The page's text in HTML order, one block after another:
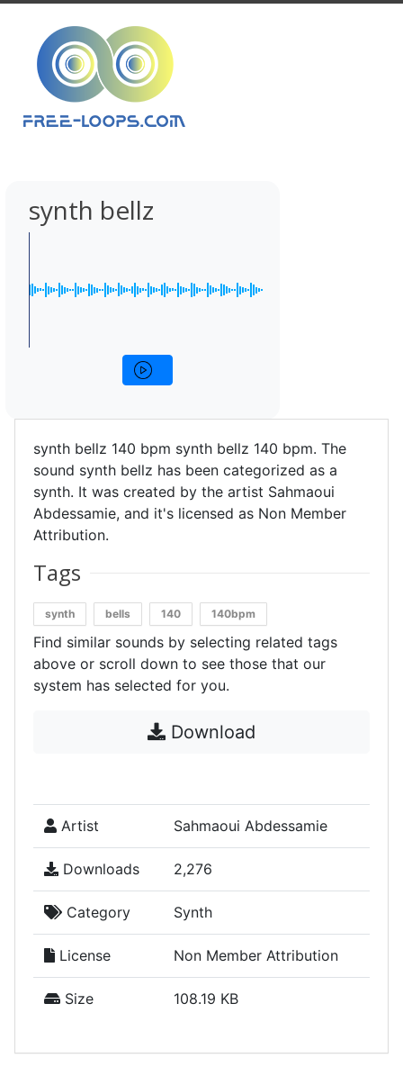
synth bellz
synth bellz 140 bpm synth bellz 140 bpm. The
sound synth bellz has been categorized as a
synth. It was created by the artist Sahmaoui
Abdessamie, and it's licensed as Non Member
Attribution.
Tags
synth bells 140 140bpm
Find similar sounds by selecting related tags
above or scroll down to see those that our
system has selected for you.
Download
Artist Sahmaoui Abdessamie
Downloads 2,276
Category Synth
License Non Member Attribution
Size 108.19 KB